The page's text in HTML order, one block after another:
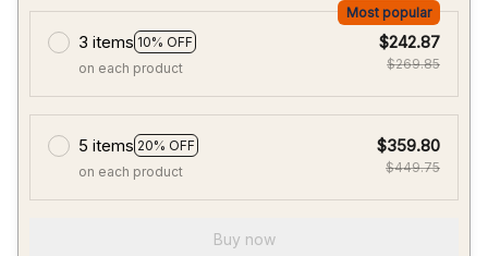
3 items 10% OFF
Most popular
on each product
$242.87
$269.85
5 items 20% OFF
on each product
$359.80
$449.75
Buy now